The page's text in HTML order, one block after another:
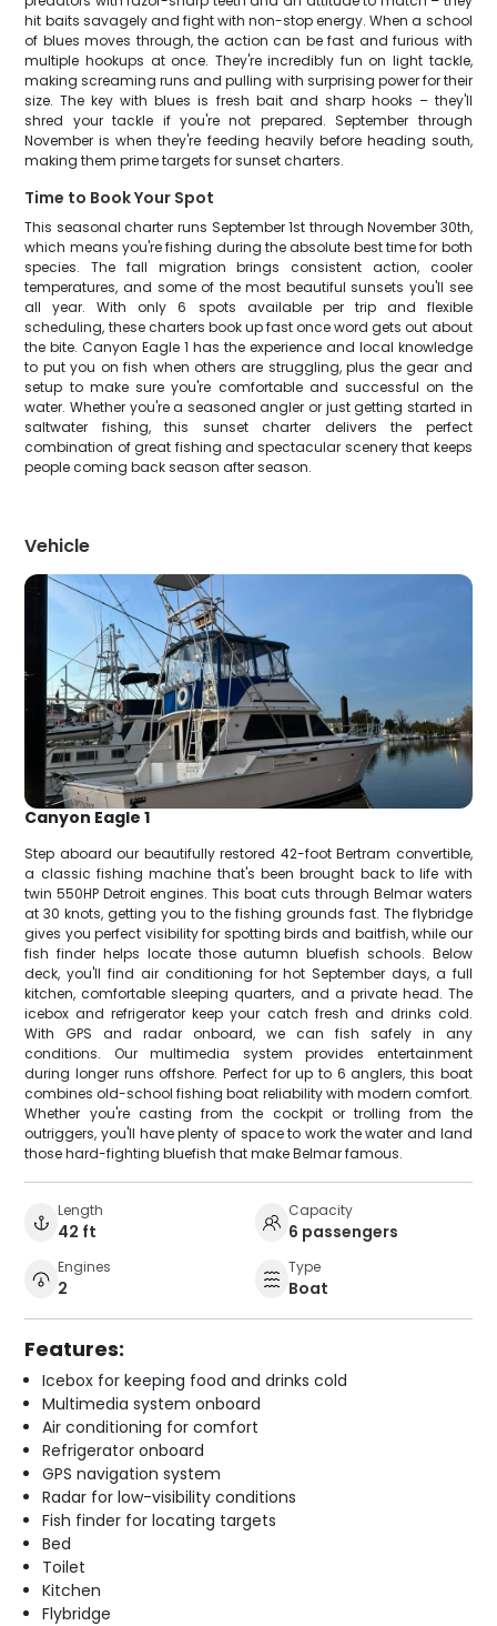
hit baits savagely and fight with non-stop energy. When a school
of blues moves through, the action can be fast and furious with
multiple hookups at once. They're incredibly fun on light tackle,
making screaming runs and pulling with surprising power for their
size. The key with blues is fresh bait and sharp hooks – they'll
shred your tackle if you're not prepared. September through
November is when they're feeding heavily before heading south,
making them prime targets for sunset charters.
Time to Book Your Spot
This seasonal charter runs September 1st through November 30th,
which means you're fishing during the absolute best time for both
species. The fall migration brings consistent action, cooler
temperatures, and some of the most beautiful sunsets you'll see
all year. With only 6 spots available per trip and flexible
scheduling, these charters book up fast once word gets out about
the bite. Canyon Eagle 1 has the experience and local knowledge
to put you on fish when others are struggling, plus the gear and
setup to make sure you're comfortable and successful on the
water. Whether you're a seasoned angler or just getting started in
saltwater fishing, this sunset charter delivers the perfect
combination of great fishing and spectacular scenery that keeps
people coming back season after season.
Vehicle
Canyon Eagle 1
Step aboard our beautifully restored 42-foot Bertram convertible,
a classic fishing machine that's been brought back to life with
twin 550HP Detroit engines. This boat cuts through Belmar waters
at 30 knots, getting you to the fishing grounds fast. The flybridge
gives you perfect visibility for spotting birds and baitfish, while our
fish finder helps locate those autumn bluefish schools. Below
deck, you'll find air conditioning for hot September days, a full
kitchen, comfortable sleeping quarters, and a private head. The
icebox and refrigerator keep your catch fresh and drinks cold.
With GPS and radar onboard, we can fish safely in any
conditions. Our multimedia system provides entertainment
during longer runs offshore. Perfect for up to 6 anglers, this boat
combines old-school fishing boat reliability with modern comfort.
Whether you're casting from the cockpit or trolling from the
outriggers, you'll have plenty of space to work the water and land
those hard-fighting bluefish that make Belmar famous.
Length
42 ft
Capacity
6 passengers
Engines
2
Type
Boat
Features:
Icebox for keeping food and drinks cold
Multimedia system onboard
Air conditioning for comfort
Refrigerator onboard
GPS navigation system
Radar for low-visibility conditions
Fish finder for locating targets
Bed
Toilet
Kitchen
Flybridge